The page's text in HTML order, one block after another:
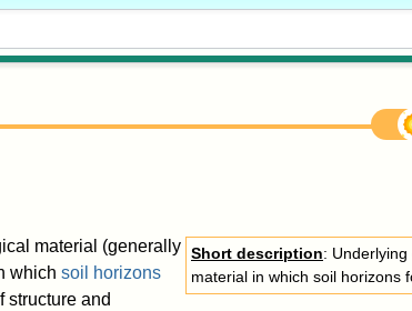
Short description:
material in which soil horizons
material (generally
which soil horizons
structure and